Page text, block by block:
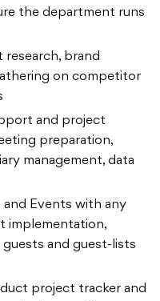
the department runs
brand
on competitor
and project
preparation,
management, data
and Events with any
implementation,
and guest-lists
project tracker and